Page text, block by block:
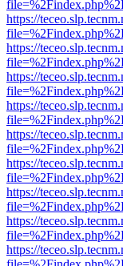
https://
https://
https://
https://
https://
https://
https://
https://
https://